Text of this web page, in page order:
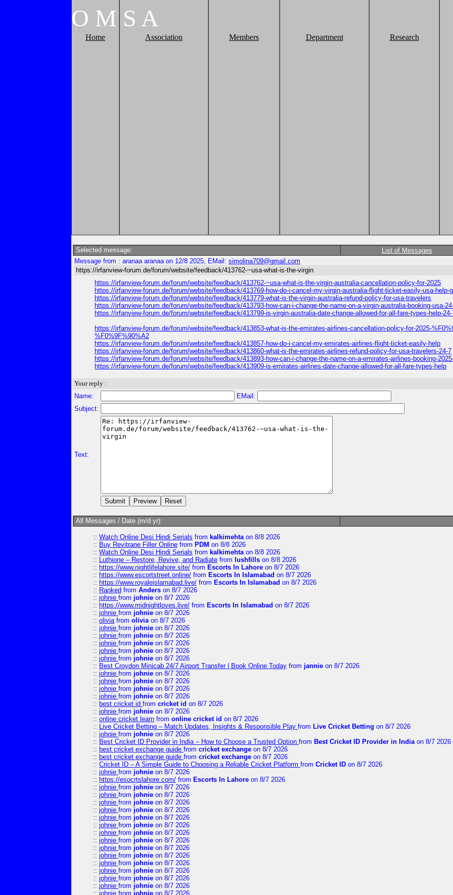
O M S A
Home Association Members Department Research
Selected message: List of Messages
Message from : aranaa aranaa on 12/8 2025, EMail: simolina709@gmail.com
https://irfanview-forum.de/forum/website/feedback/413762-~usa-what-is-the-virgin
https://irfanview-forum.de/forum/website/feedback/413762-~usa-what-is-the-virgin-australia-cancellation-policy-for-2025
https://irfanview-forum.de/forum/website/feedback/413769-how-do-i-cancel-my-virgin-australia-flight-ticket-easily-usa-help-
https://irfanview-forum.de/forum/website/feedback/413779-what-is-the-virgin-australia-refund-policy-for-usa-travelers
https://irfanview-forum.de/forum/website/feedback/413793-how-can-i-change-the-name-on-a-virgin-australia-booking-usa-
https://irfanview-forum.de/forum/website/feedback/413799-is-virgin-australia-date-change-allowed-for-all-fare-types-help-
https://irfanview-forum.de/forum/website/feedback/413853-what-is-the-emirates-airlines-cancellation-policy-for-2025-
%F0%9F%90%A2
https://irfanview-forum.de/forum/website/feedback/413857-how-do-i-cancel-my-emirates-airlines-flight-ticket-easily-help
https://irfanview-forum.de/forum/website/feedback/413860-what-is-the-emirates-airlines-refund-policy-for-usa-travelers-24-7
https://irfanview-forum.de/forum/website/feedback/413893-how-can-i-change-the-name-on-a-emirates-airlines-booking-
https://irfanview-forum.de/forum/website/feedback/413909-is-emirates-airlines-date-change-allowed-for-all-fare-types-help
Your reply :
Name:
EMail:
Subject:
Text:
All Messages / Date (m/d yr):
:: Watch Online Desi Hindi Serials from kalkimehtaon 8/8 2026
:: Buy Revitrane Filler Online from PDM on 8/8 2026
:: Watch Online Desi Hindi Serials from kalkimehtaon 8/8 2026
:: Luthione – Restore, Revive, and Radiate from lushfills on 8/8 2026
:: https://www.nightlifelahore.site/ from Escorts In Lahore on 8/7 2026
:: https://www.escortstreet.online/ from Escorts In Islamabad on 8/7 2026
:: https://www.royaleislamabad.live/ from Escorts In Islamabad on 8/7 2026
:: Ranked from Anders on 8/7 2026
:: johnie from johnie on 8/7 2026
:: https://www.midnightloves.live/ from Escorts In Islamabad on 8/7 2026
:: johnie from johnie on 8/7 2026
:: oliviafrom oliviaon 8/7 2026
:: johnie from johnie on 8/7 2026
:: johnie from johnie on 8/7 2026
:: johnie from johnie on 8/7 2026
:: johnie from johnie on 8/7 2026
:: johnie from johnie on 8/7 2026
:: Best Croydon Minicab 24/7 Airport Transfer | Book Online Today from jannie on 8/7 2026
:: johnie from johnie on 8/7 2026
:: johnie from johnie on 8/7 2026
:: johnie from johnie on 8/7 2026
:: johnie from johnie on 8/7 2026
:: best cricket id from cricket id on 8/7 2026
:: johnie from johnie on 8/7 2026
:: online cricket learn from online cricket id on 8/7 2026
:: Live Cricket Betting – Match Updates, Insights & Responsible Play from Live Cricket Betting on 8/7 2026
:: johnie from johnie on 8/7 2026
:: Best Cricket ID Provider in India – How to Choose a Trusted Option from Best Cricket ID Provider in Indiaon 8/7 2026
:: best cricket exchange guide from cricket exchange on 8/7 2026
:: best cricket exchange guide from cricket exchange on 8/7 2026
:: Cricket ID – A Simple Guide to Choosing a Reliable Cricket Platform from Cricket ID on 8/7 2026
:: johnie from johnie on 8/7 2026
:: https://esocrtslahore.com/ from Escorts In Lahore on 8/7 2026
:: johnie from johnie on 8/7 2026
:: johnie from johnie on 8/7 2026
:: johnie from johnie on 8/7 2026
:: johnie from johnie on 8/7 2026
:: johnie from johnie on 8/7 2026
:: johnie from johnie on 8/7 2026
:: johnie from johnie on 8/7 2026
:: johnie from johnie on 8/7 2026
:: johnie from johnie on 8/7 2026
:: johnie from johnie on 8/7 2026
:: johnie from johnie on 8/7 2026
:: johnie from johnie on 8/7 2026
:: johnie from johnie on 8/7 2026
:: johnie from johnie on 8/7 2026
:: johnie from johnie on 8/7 2026